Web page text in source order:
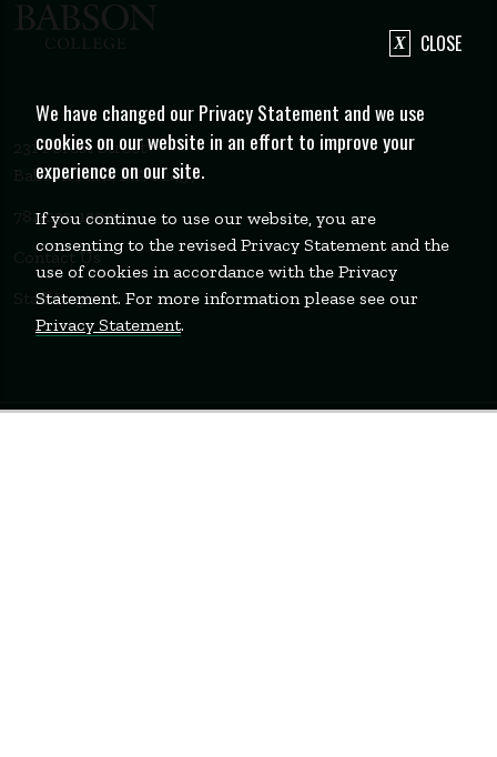
231 Forest Street
Babson Park, MA 02457
781-235-1200
Contact Us
Staff Login
CLOSE
We have changed our Privacy Statement and we use
cookies on our website in an effort to improve your
experience on our site.
If you continue to use our website, you are
consenting to the revised Privacy Statement and the
use of cookies in accordance with the Privacy
Statement. For more information please see our
Privacy Statement.